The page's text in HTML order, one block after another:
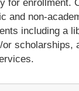
for enrollment.
and non-
including a
or scholarships,